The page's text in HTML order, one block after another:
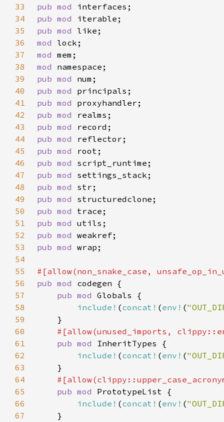
33
pub mod
34
pub mod
35
pub mod
36
mod
37
mod
38
mod
39
pub mod
40
pub mod
41
pub mod
42
pub mod
43
pub mod
44
pub mod
45
pub mod
46
pub mod
47
pub mod
48
pub mod
49
pub mod
50
pub mod
51
pub mod
52
pub mod
53
pub mod
54
55
56
pub mod
57
pub mod
58
include! (concat! (env! (
59
60
61
pub mod
62
include! (concat! (env! (
63
64
65
pub mod
66
include! (concat! (env! (
67